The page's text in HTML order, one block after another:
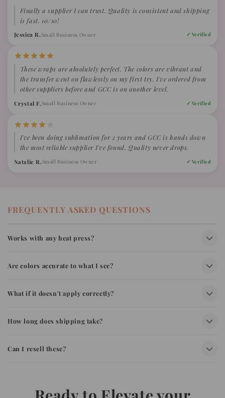
Finally a supplier I can trust. Quality is consistent and shipping
is fast. 10/10!
Jessica R.Small Business Owner ✓ Verified
These wraps are absolutely perfect. The colors are vibrant and
the transfer went on flawlessly on my first try. I've ordered from
other suppliers before and GCC is on another level.
Crystal F.Small Business Owner ✓ Verified
I've been doing sublimation for 2 years and GCC is hands down
the most reliable supplier I've found. Quality never drops.
Natalie R.Small Business Owner ✓ Verified
FREQUENTLY ASKED QUESTIONS
Works with any heat press?
Are colors accurate to what I see?
What if it doesn't apply correctly?
How long does shipping take?
Can I resell these?